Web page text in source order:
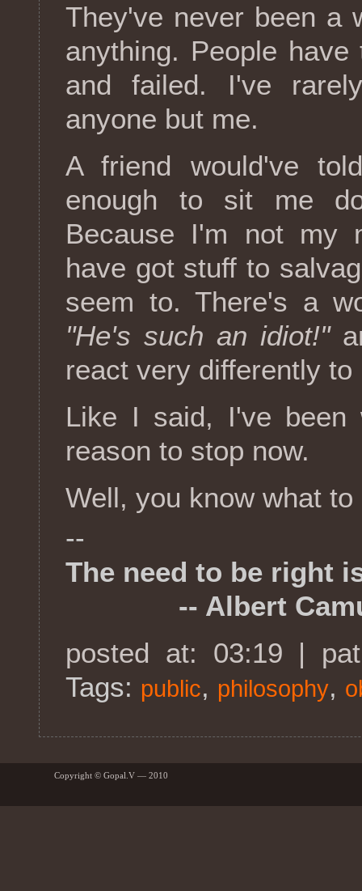
They've never been a
anything. People
and failed. I've
anyone but me.
A friend would've
enough to sit me
Because I'm not my
have got stuff to
seem to. There's a
"He's such an idiot!"
react very differently to
Like I said, I've been
reason to stop now.
Well, you know what
--
The need to be right
-- Albert
posted at: 03:19 |
Tags: public, philosophy,
Copyright © Gopal.V — 2010